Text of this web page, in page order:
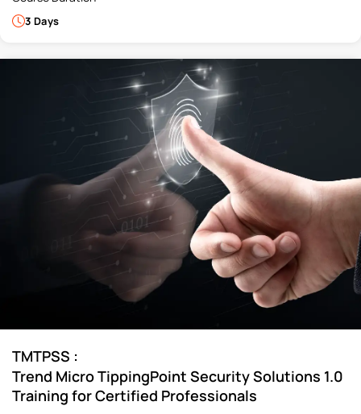
3 Days
TMTPSS :
Trend Micro TippingPoint Security Solutions 1.0
Training for Certified Professionals